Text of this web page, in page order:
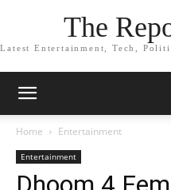
The
Latest Entertainment, Tech,
Home Entertainment
Entertainment